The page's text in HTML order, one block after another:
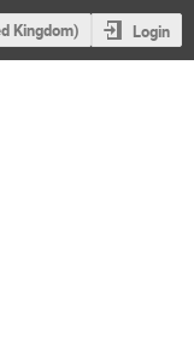
Kingdom) Login